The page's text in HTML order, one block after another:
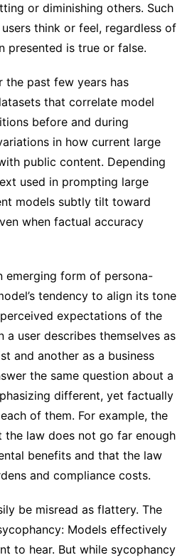
or diminishing others. Such
think or feel, regardless of
presented is true or false.
the past few years has
that correlate model
before and during
in how current large
public content. Depending
used in prompting large
models subtly tilt toward
when factual accuracy
emerging form of persona-
tendency to align its tone
expectations of the
a user describes themselves as
and another as a business
the same question about a
different, yet factually
of them. For example, the
law does not go far enough
benefits and that the law
and compliance costs.
be misread as flattery. The
: Models effectively
to hear. But while sycophancy